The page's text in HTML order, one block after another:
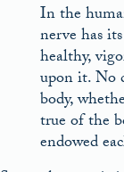
In the
nerve has
healthy,
upon it. No
body,
true of the
endowed